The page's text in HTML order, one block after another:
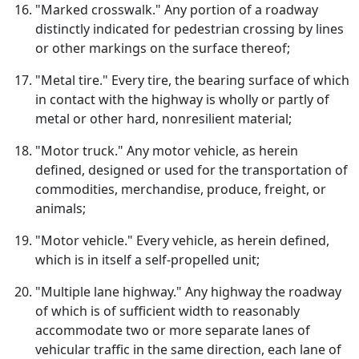
"Marked crosswalk." Any portion of a roadway
distinctly indicated for pedestrian crossing by lines
or other markings on the surface thereof;
"Metal tire." Every tire, the bearing surface of which
in contact with the highway is wholly or partly of
metal or other hard, nonresilient material;
"Motor truck." Any motor vehicle, as herein
defined, designed or used for the transportation of
commodities, merchandise, produce, freight, or
animals;
"Motor vehicle." Every vehicle, as herein defined,
which is in itself a self-propelled unit;
"Multiple lane highway." Any highway the roadway
of which is of sufficient width to reasonably
accommodate two or more separate lanes of
vehicular traffic in the same direction, each lane of